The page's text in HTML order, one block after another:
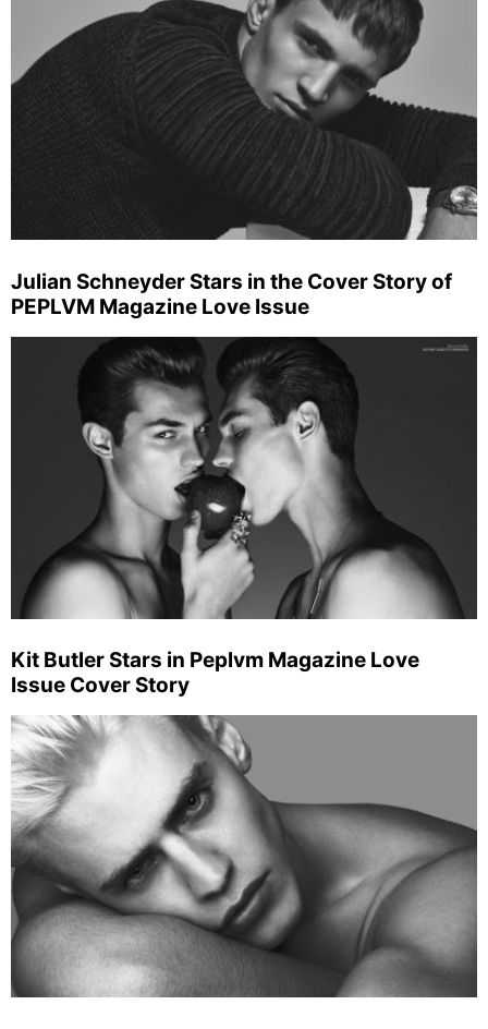
Julian Schneyder Stars in the Cover Story of
PEPLVM Magazine Love Issue
Kit Butler Stars in Peplvm Magazine Love
Issue Cover Story